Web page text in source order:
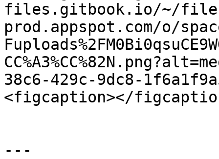
files.gitbook.io/~/
prod.appspot.com/o/
38c6-429c-9dc8-
<figcaption></
---